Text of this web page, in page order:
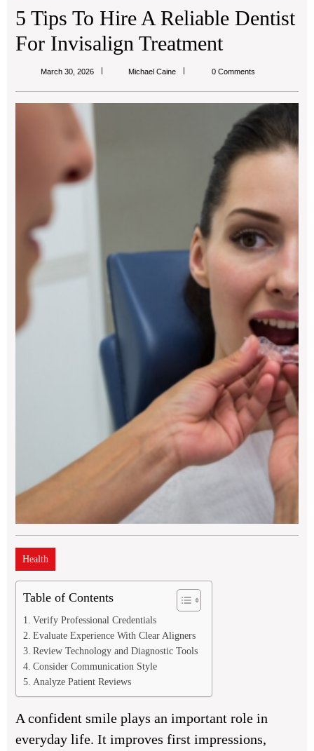
5 Tips To Hire A Reliable Dentist
For Invisalign Treatment
March 30, 2026 Michael CaineMichael
0 Comments
Health
Table of Contents
Verify Professional Credentials
Evaluate Experience With Clear Aligners
Review Technology and Diagnostic Tools
Consider Communication Style
Analyze Patient Reviews
A confident smile plays an important role in
everyday life. It improves first impressions,